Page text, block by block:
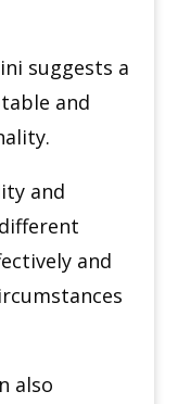
suggests a
and
and
and
also